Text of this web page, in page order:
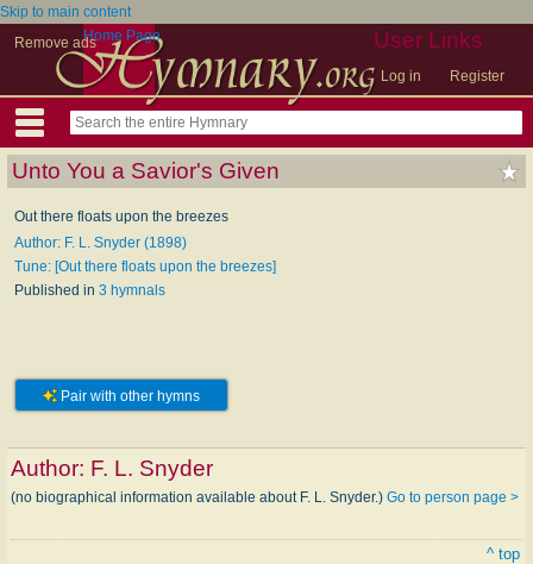
Skip to main content
Remove ads
User Links
Log in Register
Home Page
Unto You a Savior's Given
Out there floats upon the breezes
Author: F. L. Snyder (1898)
Tune: [Out there floats upon the breezes]
Published in 3 hymnals
Pair with other hymns
Author: F. L. Snyder
(no biographical information available about F. L. Snyder.) Go to person page >
^ top